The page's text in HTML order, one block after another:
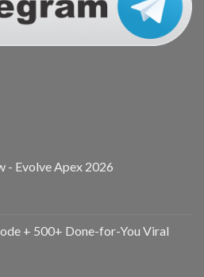
- Evolve Apex 2026
+ 500+ Done-for-You Viral